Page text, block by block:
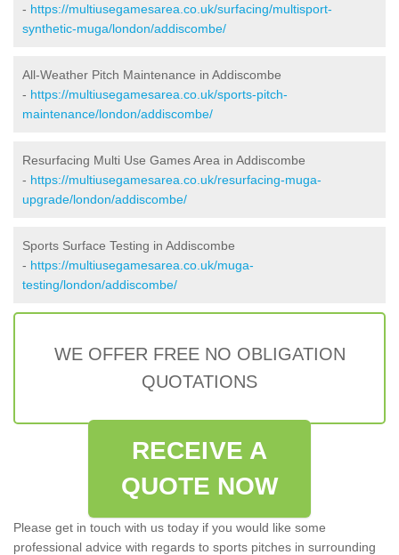
- https://multiusegamesarea.co.uk/surfacing/multisport-
synthetic-muga/london/addiscombe/
All-Weather Pitch Maintenance in Addiscombe
- https://multiusegamesarea.co.uk/sports-pitch-
maintenance/london/addiscombe/
Resurfacing Multi Use Games Area in Addiscombe
- https://multiusegamesarea.co.uk/resurfacing-muga-
upgrade/london/addiscombe/
Sports Surface Testing in Addiscombe
- https://multiusegamesarea.co.uk/muga-
testing/london/addiscombe/
WE OFFER FREE NO OBLIGATION
QUOTATIONS
RECEIVE A
QUOTE NOW
Please get in touch with us today if you would like some
professional advice with regards to sports pitches in surrounding